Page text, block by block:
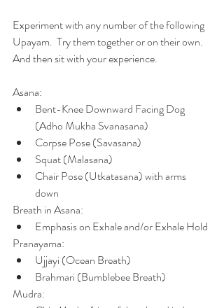
Experiment with any number of the following
Upayam.  Try them together or on their own.
And then sit with your experience.
Asana:
Bent-Knee Downward Facing Dog
(Adho Mukha Svanasana)
Corpse Pose (Savasana)
Squat (Malasana)
Chair Pose (Utkatasana) with arms
down
Breath in Asana:
Emphasis on Exhale and/or Exhale Hold
Pranayama:
Ujjayi (Ocean Breath)
Brahmari (Bumblebee Breath)
Mudra: